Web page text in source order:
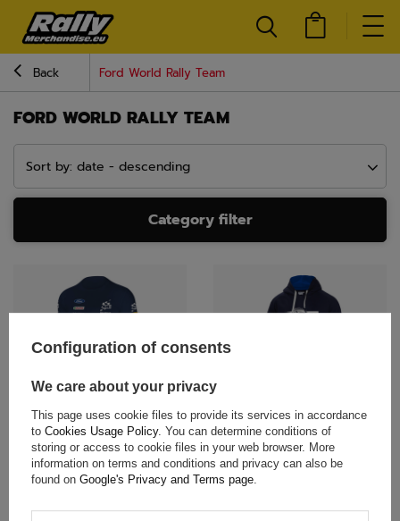
Back Ford World Rally Team
FORD WORLD RALLY TEAM
Sort by: date - descending
Category filter
Sparco M-Sport Mens Team T-
shirt navy blue
$56.00
+ Add to compare
Sparco M-Sport Mens Car
Hoodie navy blue
$85.50
+ Add to compare
Configuration of consents
We care about your privacy
This page uses cookie files to provide its services in accordance
to Cookies Usage Policy. You can determine conditions of
storing or access to cookie files in your web browser. More
information on terms and conditions and privacy can also be
found on Google's Privacy and Terms page